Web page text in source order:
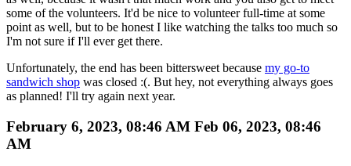
some of the volunteers. It'd be nice to volunteer full-time at some
point as well, but to be honest I like watching the talks too much so
I'm not sure if I'll ever get there.
Unfortunately, the end has been bittersweet because my go-to
sandwich shop was closed :(. But hey, not everything always goes
as planned! I'll try again next year.
February 6, 2023, 08:46 AM Feb 06, 2023, 08:46
AM